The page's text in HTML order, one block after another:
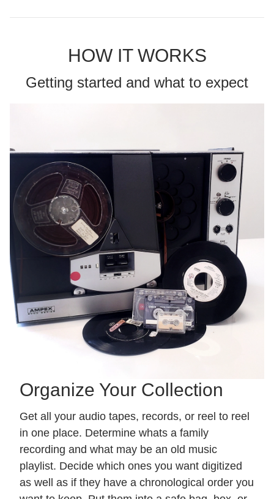
HOW IT WORKS
Getting started and what to expect
Organize Your Collection
Get all your audio tapes, records, or reel to reel
in one place. Determine whats a family
recording and what may be an old music
playlist. Decide which ones you want digitized
as well as if they have a chronological order you